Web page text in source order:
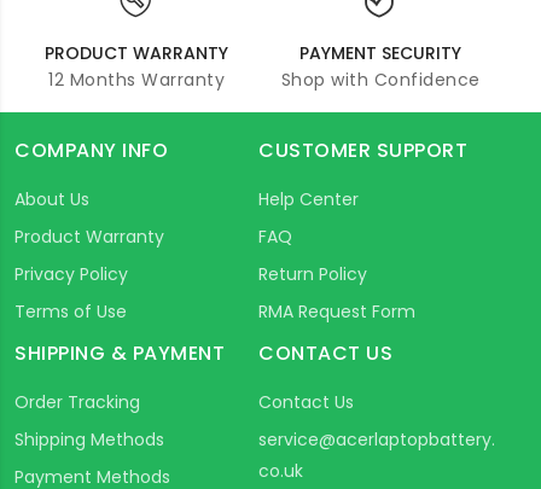
PRODUCT WARRANTY
12 Months Warranty
PAYMENT SECURITY
Shop with Confidence
COMPANY INFO
About Us
Product Warranty
Privacy Policy
Terms of Use
CUSTOMER SUPPORT
Help Center
FAQ
Return Policy
RMA Request Form
SHIPPING & PAYMENT
Order Tracking
Shipping Methods
Payment Methods
CONTACT US
Contact Us
service@acerlaptopbattery.
co.uk